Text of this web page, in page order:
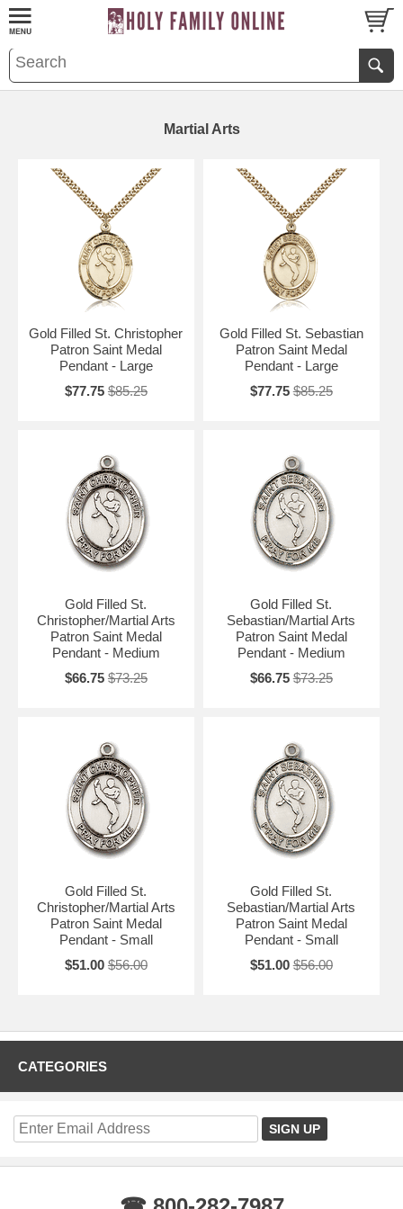
Martial Arts
Gold Filled St. Christopher
Patron Saint Medal
Pendant - Large
$77.75 $85.25
Gold Filled St. Sebastian
Patron Saint Medal
Pendant - Large
$77.75 $85.25
Gold Filled St.
Christopher/Martial Arts
Patron Saint Medal
Pendant - Medium
$66.75 $73.25
Gold Filled St.
Sebastian/Martial Arts
Patron Saint Medal
Pendant - Medium
$66.75 $73.25
Gold Filled St.
Christopher/Martial Arts
Patron Saint Medal
Pendant - Small
$51.00 $56.00
Gold Filled St.
Sebastian/Martial Arts
Patron Saint Medal
Pendant - Small
$51.00 $56.00
CATEGORIES